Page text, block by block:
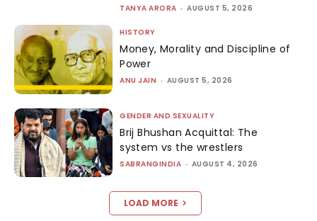
TANYA ARORA - AUGUST 5, 2026
HISTORY
Money, Morality and Discipline of
Power
ANU JAIN - AUGUST 5, 2026
GENDER AND SEXUALITY
Brij Bhushan Acquittal: The
system vs the wrestlers
SABRANGINDIA - AUGUST 4, 2026
LOAD MORE